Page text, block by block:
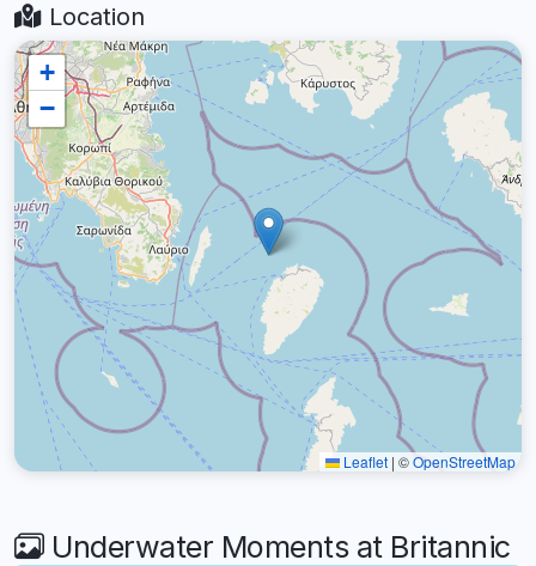
Location
+
−
Leaflet | ©OpenStreetMap
Underwater Moments at Britannic